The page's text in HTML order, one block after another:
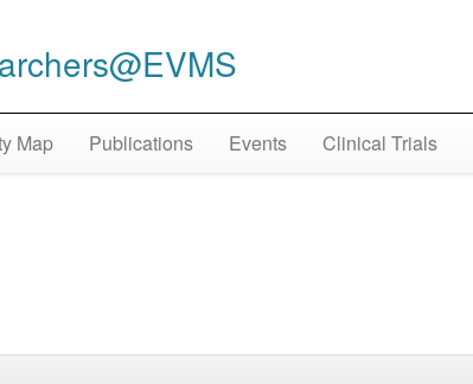
Map Publications Events Clinical Trials